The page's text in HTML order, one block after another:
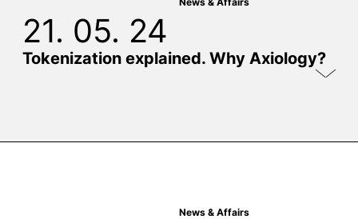
21. 05. 24
Tokenization explained. Why Axiology?
News & Affairs